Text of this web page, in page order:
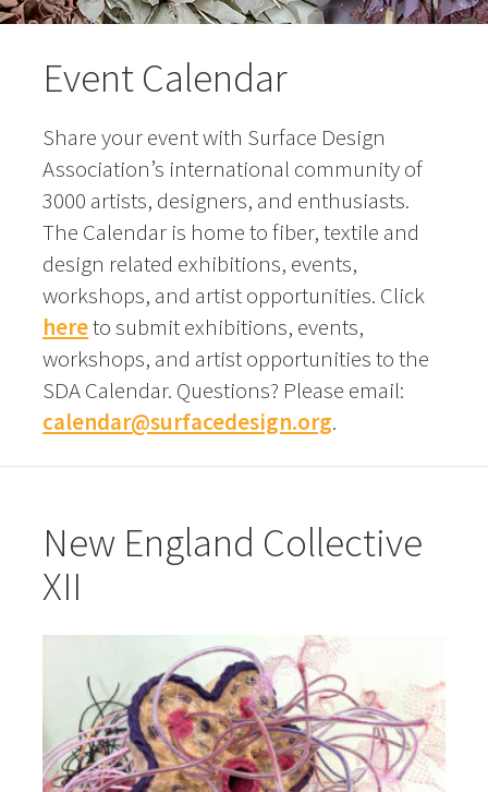
Event Calendar
Share your event with Surface Design
Association’s international community of
3000 artists, designers, and enthusiasts.
The Calendar is home to fiber, textile and
design related exhibitions, events,
workshops, and artist opportunities. Click
hereto submit exhibitions, events,
workshops, and artist opportunities to the
SDA Calendar. Questions? Please email:
calendar@surfacedesign.org.
New England Collective
XII